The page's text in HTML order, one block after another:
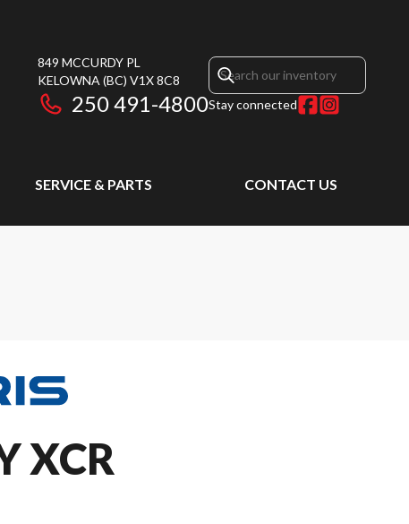
849 MCCURDY PL
KELOWNA (BC) V1X 8C8
250 491-4800Stay connected
SERVICE & PARTS CONTACT US
XCR